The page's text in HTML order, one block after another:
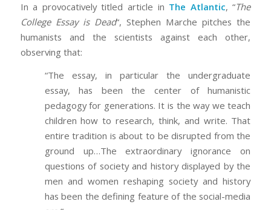
In a provocatively titled article in The Atlantic, “The
College Essay is Dead“, Stephen Marche pitches the
humanists and the scientists against each other,
observing that:
“The essay, in particular the undergraduate
essay, has been the center of humanistic
pedagogy for generations. It is the way we teach
children how to research, think, and write. That
entire tradition is about to be disrupted from the
ground up…The extraordinary ignorance on
questions of society and history displayed by the
men and women reshaping society and history
has been the defining feature of the social-media